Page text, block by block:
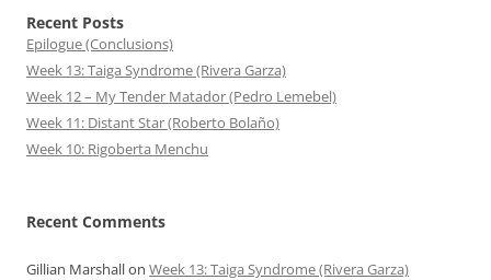
Recent Posts
Epilogue (Conclusions)
Week 13: Taiga Syndrome (Rivera Garza)
Week 12 – My Tender Matador (Pedro Lemebel)
Week 11: Distant Star (Roberto Bolaño)
Week 10: Rigoberta Menchu
Recent Comments
Gillian Marshallon Week 13: Taiga Syndrome (Rivera Garza)